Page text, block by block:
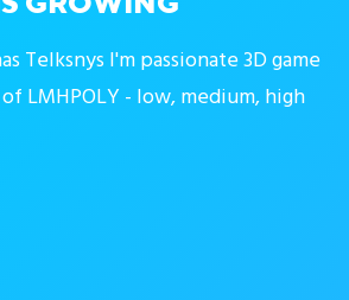
Telksnys I'm passionate 3D game
LMHPOLY - low, medium, high